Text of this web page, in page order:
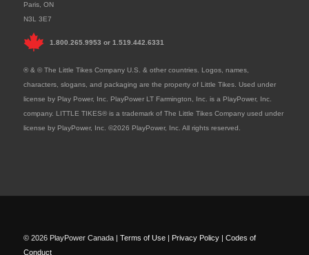
Paris, ON
N3L 3E7
1.800.265.9953 or 1.519.442.6331
® & © The Little Tikes Company U.S. & other countries. Logos, names,
characters, slogans, and packaging are the property of Little Tikes. Used under
license by Play Power, Inc. PlayPower LT Farmington, Inc. is a PlayPower, Inc.
company. LITTLE TIKES® is a trademark of The Little Tikes Company used under
license by PlayPower, Inc. ©2026 PlayPower, Inc. All rights reserved.
© 2026 PlayPower Canada | Terms of Use| Privacy Policy| Codes of
Conduct